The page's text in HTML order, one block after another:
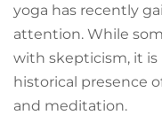
yoga has recently
attention. While
with skepticism, it
historical presence
and meditation.